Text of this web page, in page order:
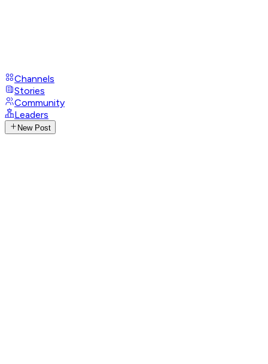
Channels
Stories
Community
Leaders
New Post